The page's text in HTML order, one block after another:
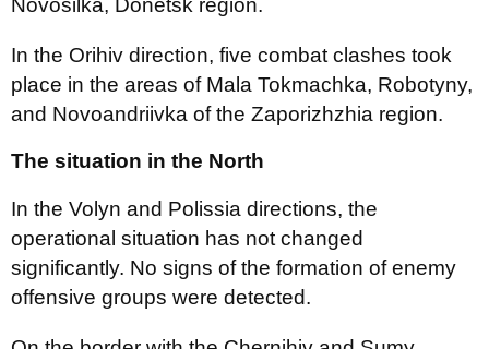
Novosilka, Donetsk region.
In the Orihiv direction, five combat clashes took
place in the areas of ​​Mala Tokmachka, Robotyny,
and Novoandriivka of the Zaporizhzhia region.
The situation in the North
In the Volyn and Polissia directions, the
operational situation has not changed
significantly. No signs of the formation of enemy
offensive groups were detected.